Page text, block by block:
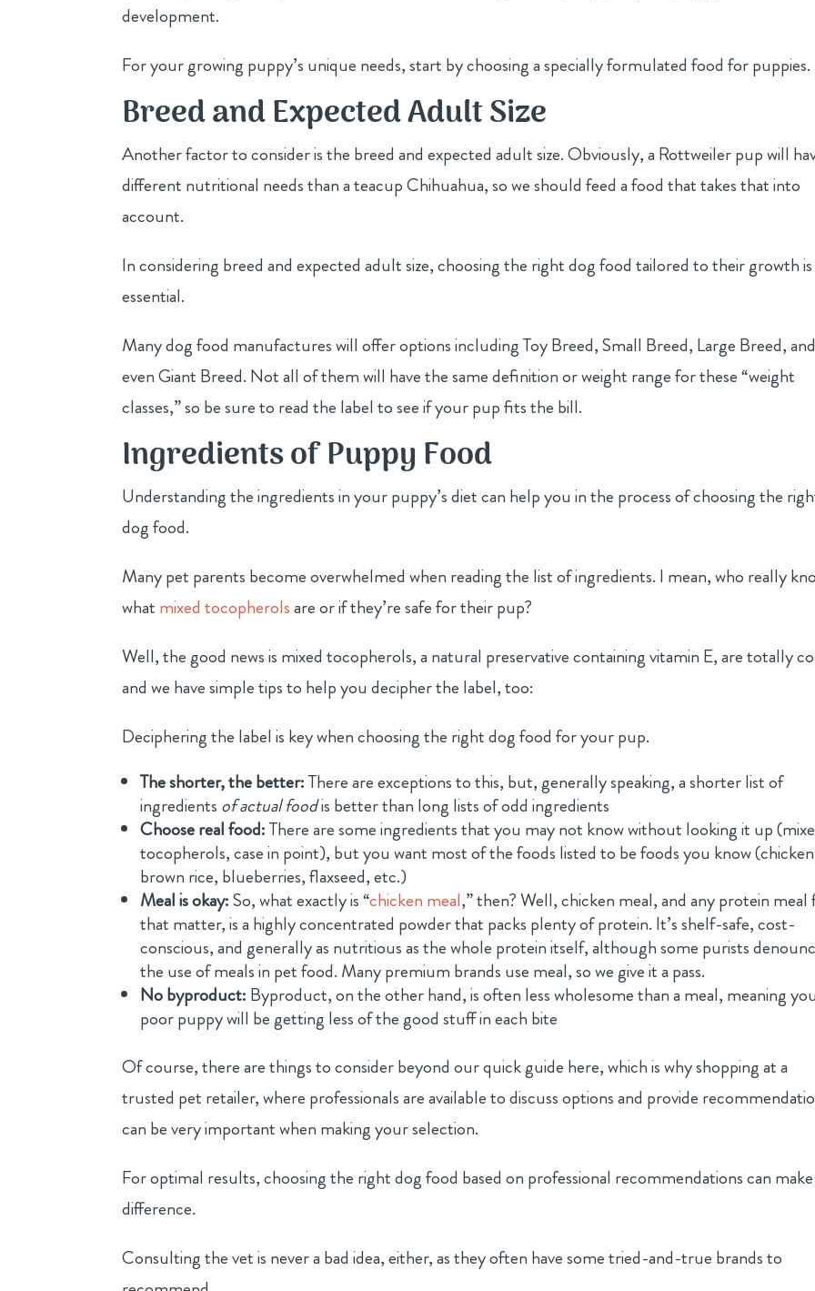
development.
For your growing puppy’s unique needs, start by choosing a specially formulated food for puppies.
Breed and Expected Adult Size
Another factor to consider is the breed and expected adult size. Obviously, a Rottweiler pup will
different nutritional needs than a teacup Chihuahua, so we should feed a food that takes that into
account.
In considering breed and expected adult size, choosing the right dog food tailored to their growth is
essential.
Many dog food manufactures will offer options including Toy Breed, Small Breed, Large Breed,
even Giant Breed. Not all of them will have the same definition or weight range for these “weight
classes,” so be sure to read the label to see if your pup fits the bill.
Ingredients of Puppy Food
Understanding the ingredients in your puppy’s diet can help you in the process of choosing the
dog food.
Many pet parents become overwhelmed when reading the list of ingredients. I mean, who really
what mixed tocopherolsare or if they’re safe for their pup?
Well, the good news is mixed tocopherols, a natural preservative containing vitamin E, are totally
and we have simple tips to help you decipher the label, too:
Deciphering the label is key when choosing the right dog food for your pup.
The shorter, the better:There are exceptions to this, but, generally speaking, a shorter list of
ingredients of actual foodis better than long lists of odd ingredients
Choose real food:There are some ingredients that you may not know without looking it up
tocopherols, case in point), but you want most of the foods listed to be foods you know
brown rice, blueberries, flaxseed, etc.)
Meal is okay:So, what exactly is “chicken meal,” then? Well, chicken meal, and any protein meal
that matter, is a highly concentrated powder that packs plenty of protein. It’s shelf-safe, cost-
conscious, and generally as nutritious as the whole protein itself, although some purists
the use of meals in pet food. Many premium brands use meal, so we give it a pass.
No byproduct: Byproduct, on the other hand, is often less wholesome than a meal, meaning
poor puppy will be getting less of the good stuff in each bite
Of course, there are things to consider beyond our quick guide here, which is why shopping at a
trusted pet retailer, where professionals are available to discuss options and provide
can be very important when making your selection.
For optimal results, choosing the right dog food based on professional recommendations can
difference.
Consulting the vet is never a bad idea, either, as they often have some tried-and-true brands to